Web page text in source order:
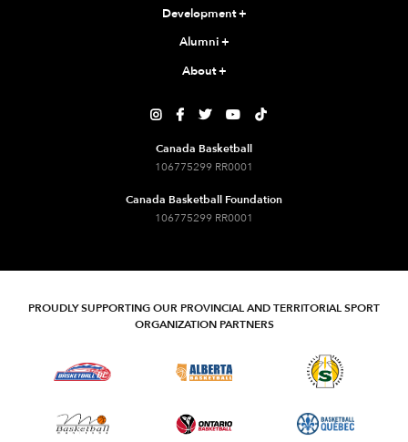
Development+
Alumni+
About+
    
Canada Basketball
106775299 RR0001
Canada Basketball Foundation
106775299 RR0001
PROUDLY SUPPORTING OUR PROVINCIAL AND TERRITORIAL SPORT
ORGANIZATION PARTNERS